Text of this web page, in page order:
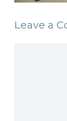
Leave a